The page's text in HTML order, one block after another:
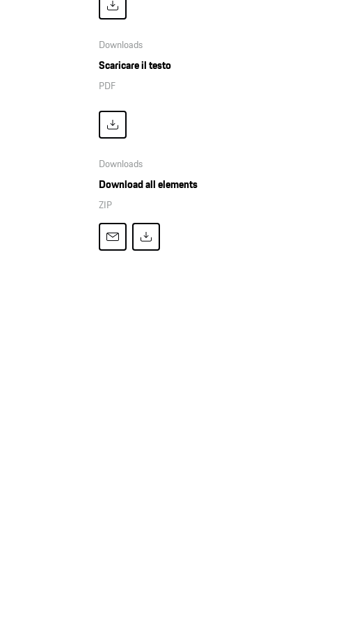
Downloads
Scaricare il testo
PDF
Downloads
Download all elements
ZIP